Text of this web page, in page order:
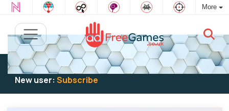
More
Existing user:Log into play
New user: Subscribe